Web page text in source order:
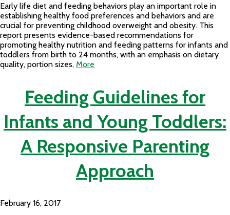
Early life diet and feeding behaviors play an important role in
establishing healthy food preferences and behaviors and are
crucial for preventing childhood overweight and obesity. This
report presents evidence-based recommendations for
promoting healthy nutrition and feeding patterns for infants and
toddlers from birth to 24 months, with an emphasis on dietary
quality, portion sizes, More
Feeding Guidelines for
Infants and Young Toddlers:
A Responsive Parenting
Approach
February 16, 2017